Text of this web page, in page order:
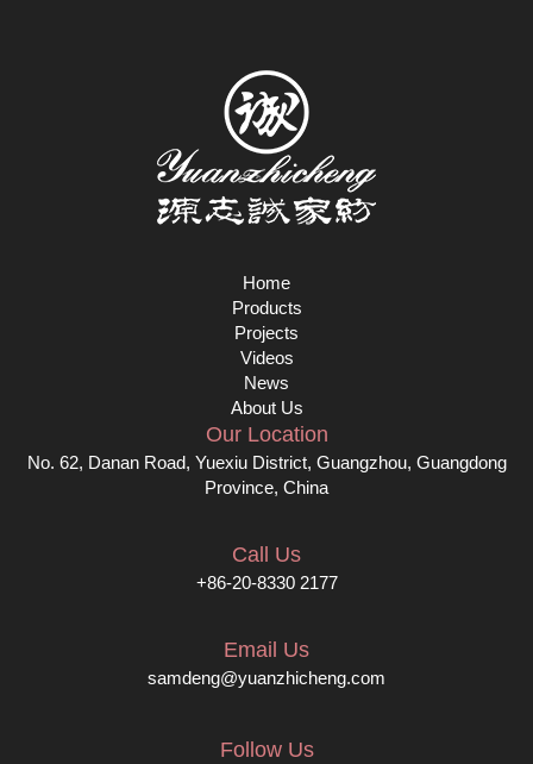
Home
Products
Projects
Videos
News
About Us
Our Location
No. 62, Danan Road, Yuexiu District, Guangzhou, Guangdong
Province, China
Call Us
+86-20-8330 2177
Email Us
samdeng@yuanzhicheng.com
Follow Us